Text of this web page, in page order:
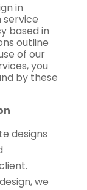
in
service
based in
outline
of our
you
by these
designs
we